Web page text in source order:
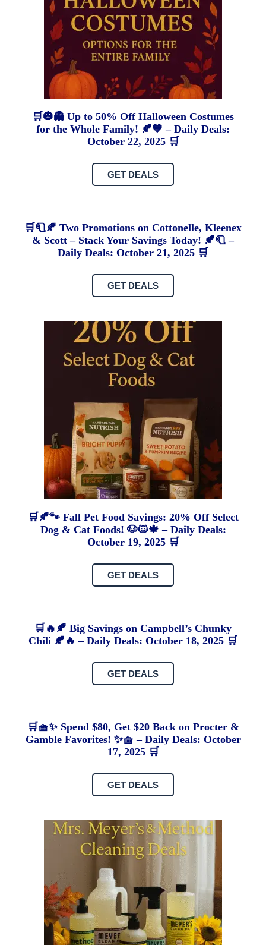
🛒🎃👻 Up to 50% Off Halloween Costumes
for the Whole Family! 🍂🧡 – Daily Deals:
October 22, 2025 🛒
GET DEALS
🛒🧻🍂 Two Promotions on Cottonelle, Kleenex
& Scott – Stack Your Savings Today! 🍂🧻 –
Daily Deals: October 21, 2025 🛒
GET DEALS
🛒🍂🐾 Fall Pet Food Savings: 20% Off Select
Dog & Cat Foods! 🐶🐱🍁 – Daily Deals:
October 19, 2025 🛒
GET DEALS
🛒🔥🍂 Big Savings on Campbell’s Chunky
Chili 🍂🔥 – Daily Deals: October 18, 2025 🛒
GET DEALS
🛒🧺✨ Spend $80, Get $20 Back on Procter &
Gamble Favorites! ✨🧺 – Daily Deals: October
17, 2025 🛒
GET DEALS